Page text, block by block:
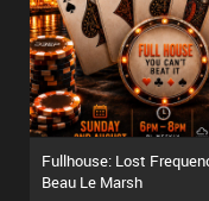
Beau Le Marsh